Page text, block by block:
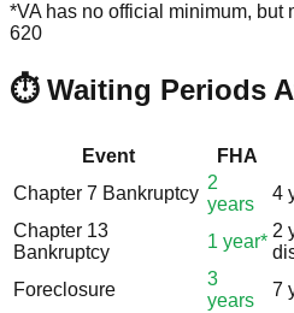
*VA has no official minimum, but
620
⏱️ Waiting Periods
Event FHA
Chapter 7 Bankruptcy
2
years
4
Chapter 13
Bankruptcy
1 year*
2
Foreclosure
3
years
7